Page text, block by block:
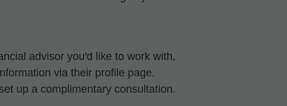
advisor you'd like to work with,
via their profile page.
up a complimentary consultation.